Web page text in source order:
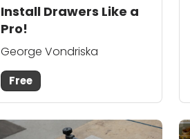
Install Drawers Like a
Pro!
George Vondriska
Free